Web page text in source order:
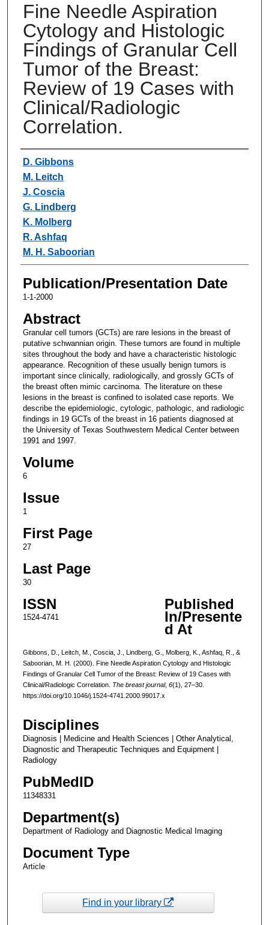
Fine Needle Aspiration
Cytology and Histologic
Findings of Granular Cell
Tumor of the Breast:
Review of 19 Cases with
Clinical/Radiologic
Correlation.
Authors
D. Gibbons
M. Leitch
J. Coscia
G. Lindberg
K. Molberg
R. Ashfaq
M. H. Saboorian
Publication/Presentation Date
1-1-2000
Abstract
Granular cell tumors (GCTs) are rare lesions in the breast of
putative schwannian origin. These tumors are found in multiple
sites throughout the body and have a characteristic histologic
appearance. Recognition of these usually benign tumors is
important since clinically, radiologically, and grossly GCTs of
the breast often mimic carcinoma. The literature on these
lesions in the breast is confined to isolated case reports. We
describe the epidemiologic, cytologic, pathologic, and radiologic
findings in 19 GCTs of the breast in 16 patients diagnosed at
the University of Texas Southwestern Medical Center between
1991 and 1997.
Volume
6
Issue
1
First Page
27
Last Page
30
ISSN
1524-4741
Published
In/Presente
d At
Gibbons, D., Leitch, M., Coscia, J., Lindberg, G., Molberg, K., Ashfaq, R., &
Saboorian, M. H. (2000). Fine Needle Aspiration Cytology and Histologic
Findings of Granular Cell Tumor of the Breast: Review of 19 Cases with
Clinical/Radiologic Correlation. The breast journal, 6(1), 27–30.
https://doi.org/10.1046/j.1524-4741.2000.99017.x
Disciplines
Diagnosis | Medicine and Health Sciences | Other Analytical,
Diagnostic and Therapeutic Techniques and Equipment |
Radiology
PubMedID
11348331
Department(s)
Department of Radiology and Diagnostic Medical Imaging
Document Type
Article
Find in your library